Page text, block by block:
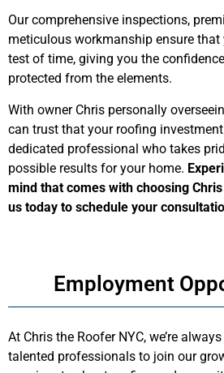
Our comprehensive inspections,
meticulous workmanship ensure
test of time, giving you the
protected from the elements.
With owner Chris personally
can trust that your roofing
dedicated professional who takes
possible results for your home.
mind that comes with choosing
us today to schedule your
Employment
At Chris the Roofer NYC, we’re
talented professionals to join our